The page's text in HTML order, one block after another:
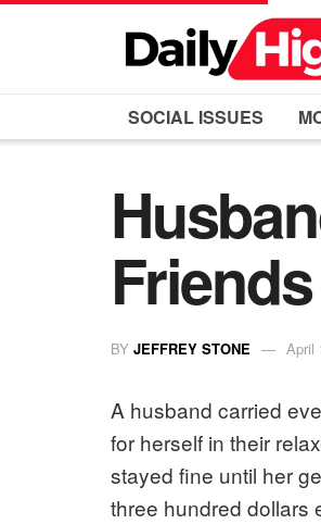
SOCIAL ISSUES
BY JEFFREY STONE April
A husband carried
for herself in their
stayed fine until her
three hundred dollars